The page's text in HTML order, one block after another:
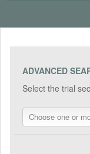
ADVANCED
Select the trial
Choose one or